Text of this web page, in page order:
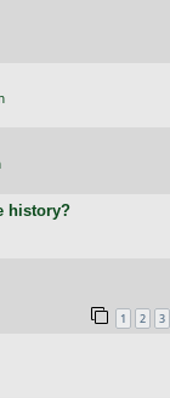
history?
1 2 3